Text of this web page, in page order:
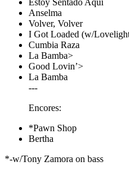
Estoy Sentado Aqui
Anselma
Volver, Volver
I Got Loaded (w/
Cumbia Raza
La Bamba>
Good Lovin’>
La Bamba
---
Encores:
*Pawn Shop
Bertha
*-w/Tony Zamora on bass